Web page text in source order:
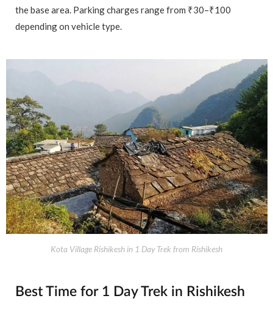
the base area. Parking charges range from ₹30–₹100
depending on vehicle type.
Kota Village Rishikesh in 1 Day Trek from Rishikesh
Best Time for 1 Day Trek in Rishikesh